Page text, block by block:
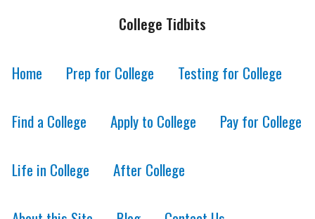
College Tidbits
Home Prep for College Testing for College
Find a College Apply to College Pay for College
Life in College After College